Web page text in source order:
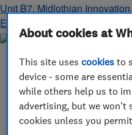
Unit B7, Midlothian
EH25 9RE
About cookies at
This site usescookies to
device - some are
while others help us to
advertising, but we won't
cookies unless you